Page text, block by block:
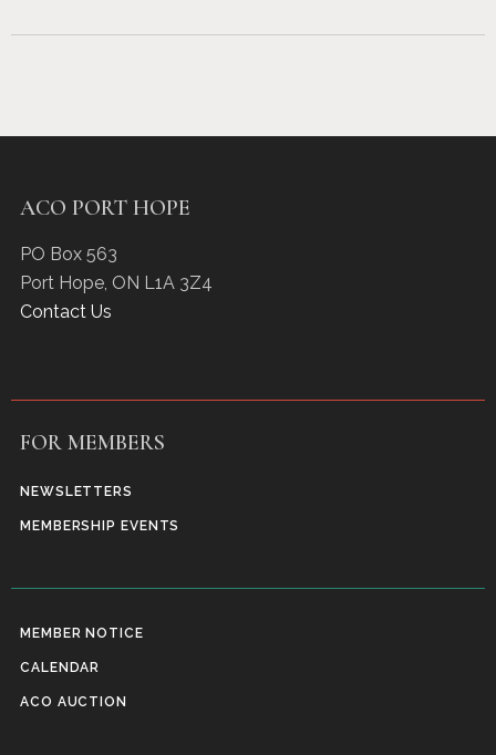
ACO PORT HOPE
PO Box 563
Port Hope, ON L1A 3Z4
Contact Us
FOR MEMBERS
NEWSLETTERS
MEMBERSHIP EVENTS
MEMBER NOTICE
CALENDAR
ACO AUCTION